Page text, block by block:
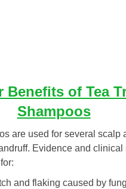
Benefits of Tea
Shampoos
are used for several scalp
Evidence and clinical
and flaking caused by